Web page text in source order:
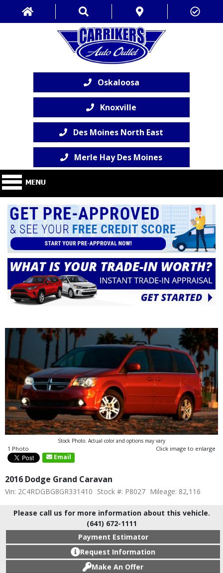
Oskaloosa
Knoxville
Des Moines North East
Merle Hay Des Moines
Stock Photo. Actual color and options may vary
1 Photo Click image to enlarge
Email
2016 Dodge Grand Caravan
Vin: 2C4RDGBG8GR331410 Stock #: P8027 Mileage: 82,116
Please call us for more information about this vehicle.
(641) 672-1111
Payment Estimator
Request Information
Make An Offer